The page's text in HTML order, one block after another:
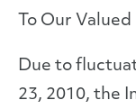
To Our
Due to
23, 2010, the